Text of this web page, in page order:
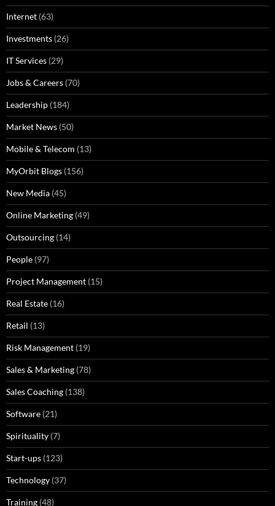
Internet (63)
Investments (26)
IT Services (29)
Jobs & Careers (70)
Leadership (184)
Market News (50)
Mobile & Telecom (13)
MyOrbit Blogs (156)
New Media (45)
Online Marketing (49)
Outsourcing (14)
People (97)
Project Management (15)
Real Estate (16)
Retail (13)
Risk Management (19)
Sales & Marketing (78)
Sales Coaching (138)
Software (21)
Spirituality (7)
Start-ups (123)
Technology (37)
Training (48)